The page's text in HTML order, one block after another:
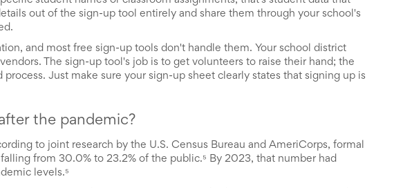
out of the sign-up tool entirely and share them through your school's
and most free sign-up tools don't handle them. Your school district
The sign-up tool's job is to get volunteers to raise their hand; the
Just make sure your sign-up sheet clearly states that signing up is
the pandemic?
to joint research by the U.S. Census Bureau and AmeriCorps, formal
from 30.0% to 23.2% of the public.⁵ By 2023, that number had
levels.⁵